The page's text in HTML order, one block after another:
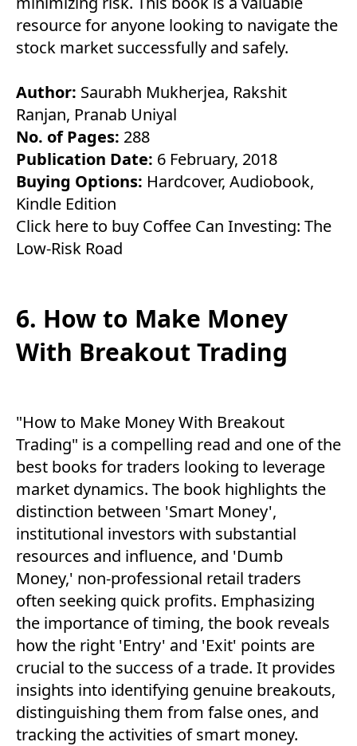
resource for anyone looking to navigate the
stock market successfully and safely.
Author: Saurabh Mukherjea, Rakshit
Ranjan, Pranab Uniyal
No. of Pages: 288
Publication Date: 6 February, 2018
Buying Options: Hardcover, Audiobook,
Kindle Edition
Click here to buy Coffee Can Investing: The
Low-Risk Road
6. How to Make Money
With Breakout Trading
"How to Make Money With Breakout
Trading" is a compelling read and one of the
best books for traders looking to leverage
market dynamics. The book highlights the
distinction between 'Smart Money',
institutional investors with substantial
resources and influence, and 'Dumb
Money,' non-professional retail traders
often seeking quick profits. Emphasizing
the importance of timing, the book reveals
how the right 'Entry' and 'Exit' points are
crucial to the success of a trade. It provides
insights into identifying genuine breakouts,
distinguishing them from false ones, and
tracking the activities of smart money.